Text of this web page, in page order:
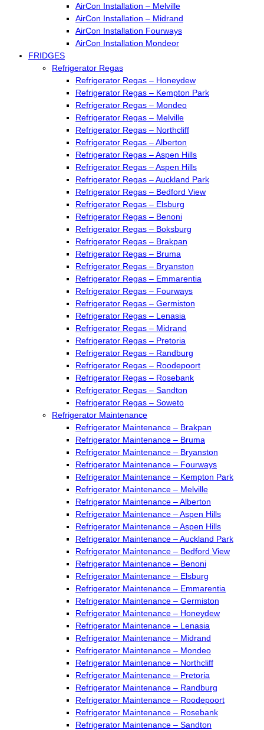
AirCon Installation – Melville
AirCon Installation – Midrand
AirCon Installation Fourways
AirCon Installation Mondeor
FRIDGES
Refrigerator Regas
Refrigerator Regas – Honeydew
Refrigerator Regas – Kempton Park
Refrigerator Regas – Mondeo
Refrigerator Regas – Melville
Refrigerator Regas – Northcliff
Refrigerator Regas – Alberton
Refrigerator Regas – Aspen Hills
Refrigerator Regas – Aspen Hills
Refrigerator Regas – Auckland Park
Refrigerator Regas – Bedford View
Refrigerator Regas – Elsburg
Refrigerator Regas – Benoni
Refrigerator Regas – Boksburg
Refrigerator Regas – Brakpan
Refrigerator Regas – Bruma
Refrigerator Regas – Bryanston
Refrigerator Regas – Emmarentia
Refrigerator Regas – Fourways
Refrigerator Regas – Germiston
Refrigerator Regas – Lenasia
Refrigerator Regas – Midrand
Refrigerator Regas – Pretoria
Refrigerator Regas – Randburg
Refrigerator Regas – Roodepoort
Refrigerator Regas – Rosebank
Refrigerator Regas – Sandton
Refrigerator Regas – Soweto
Refrigerator Maintenance
Refrigerator Maintenance – Brakpan
Refrigerator Maintenance – Bruma
Refrigerator Maintenance – Bryanston
Refrigerator Maintenance – Fourways
Refrigerator Maintenance – Kempton Park
Refrigerator Maintenance – Melville
Refrigerator Maintenance – Alberton
Refrigerator Maintenance – Aspen Hills
Refrigerator Maintenance – Aspen Hills
Refrigerator Maintenance – Auckland Park
Refrigerator Maintenance – Bedford View
Refrigerator Maintenance – Benoni
Refrigerator Maintenance – Elsburg
Refrigerator Maintenance – Emmarentia
Refrigerator Maintenance – Germiston
Refrigerator Maintenance – Honeydew
Refrigerator Maintenance – Lenasia
Refrigerator Maintenance – Midrand
Refrigerator Maintenance – Mondeo
Refrigerator Maintenance – Northcliff
Refrigerator Maintenance – Pretoria
Refrigerator Maintenance – Randburg
Refrigerator Maintenance – Roodepoort
Refrigerator Maintenance – Rosebank
Refrigerator Maintenance – Sandton